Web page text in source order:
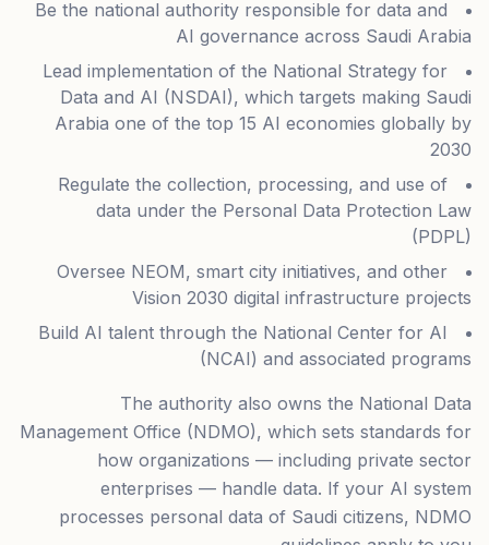
Be the national authority responsible for data and
AI governance across Saudi Arabia
Lead implementation of the National Strategy for
Data and AI (NSDAI), which targets making Saudi
Arabia one of the top 15 AI economies globally by
2030
Regulate the collection, processing, and use of
data under the Personal Data Protection Law
(PDPL)
Oversee NEOM, smart city initiatives, and other
Vision 2030 digital infrastructure projects
Build AI talent through the National Center for AI
(NCAI) and associated programs
The authority also owns the National Data
Management Office (NDMO), which sets standards for
how organizations — including private sector
enterprises — handle data. If your AI system
processes personal data of Saudi citizens, NDMO